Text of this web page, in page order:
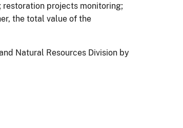
projects monitoring;
the total value of the
Natural Resources Division by